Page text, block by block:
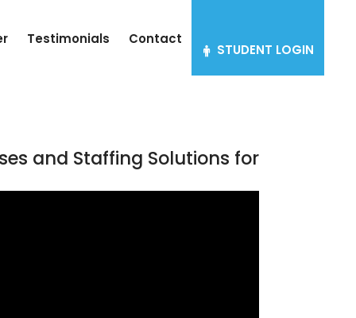
Testimonials Contact
STUDENT LOGIN
and Staffing Solutions for